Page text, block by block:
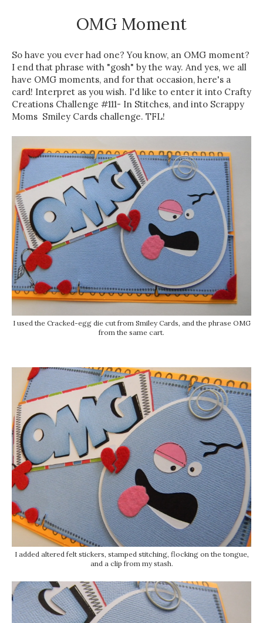
OMG Moment
So have you ever had one? You know, an OMG moment?
I end that phrase with "gosh" by the way. And yes, we all
have OMG moments, and for that occasion, here's a
card! Interpret as you wish. I'd like to enter it into Crafty
Creations Challenge #111- In Stitches, and into Scrappy
Moms Smiley Cards challenge. TFL!
I used the Cracked-egg die cut from Smiley Cards, and the phrase OMG
from the same cart.
I added altered felt stickers, stamped stitching, flocking on the tongue,
and a clip from my stash.